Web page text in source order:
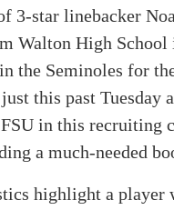
3-star linebacker
Walton High
the Seminoles for
this past
in this recruiting
a much-needed
highlight a